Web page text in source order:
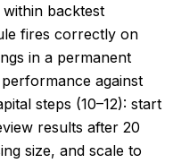
backtest
fires correctly on
in a permanent
against
steps (10–12): start
results after 20
size, and scale to